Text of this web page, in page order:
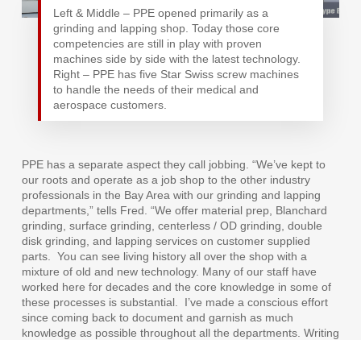
Left & Middle – PPE opened primarily as a
grinding and lapping shop. Today those core
competencies are still in play with proven
machines side by side with the latest technology.
Right – PPE has five Star Swiss screw machines
to handle the needs of their medical and
aerospace customers.
PPE has a separate aspect they call jobbing. “We’ve kept to
our roots and operate as a job shop to the other industry
professionals in the Bay Area with our grinding and lapping
departments,” tells Fred. “We offer material prep, Blanchard
grinding, surface grinding, centerless / OD grinding, double
disk grinding, and lapping services on customer supplied
parts.
You can see living history all over the shop with a
mixture of old and new technology. Many of our staff have
worked here for decades and the core knowledge in some of
these processes is substantial.
I’ve made a conscious effort
since coming back to document and garnish as much
knowledge as possible throughout all the departments. Writing